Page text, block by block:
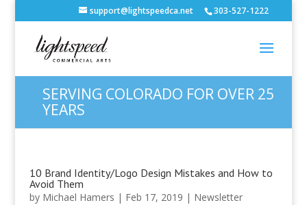
support@lightspeedca.net 303-527-1222
SERVING COLORADO FOR OVER 25
YEARS
10 Brand Identity/Logo Design Mistakes and How to
Avoid Them
by Michael Hamers | Feb 17, 2019 | Newsletter